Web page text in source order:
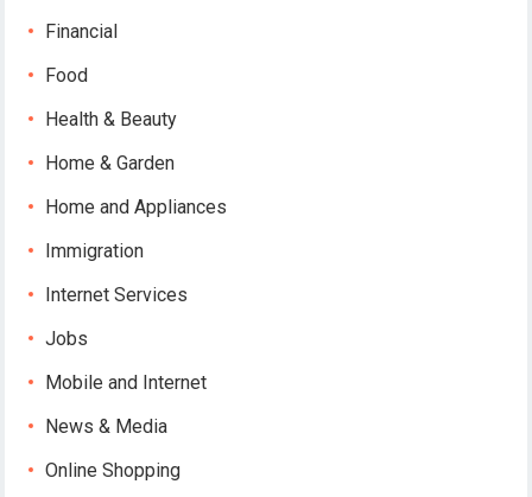
Financial
Food
Health & Beauty
Home & Garden
Home and Appliances
Immigration
Internet Services
Jobs
Mobile and Internet
News & Media
Online Shopping